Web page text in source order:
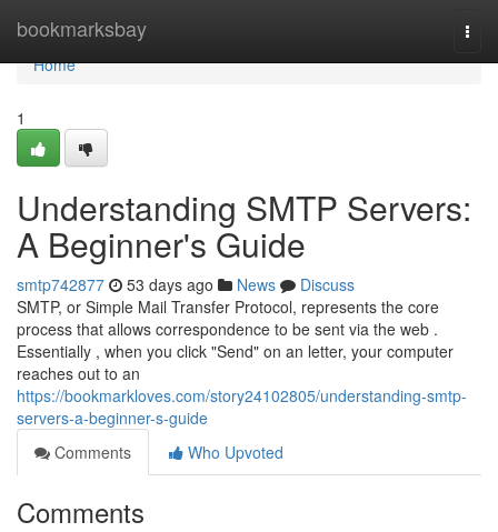
bookmarksbay
Home
Home
1
Understanding SMTP Servers:
A Beginner's Guide
smtp742877 53 days ago News
Discuss
SMTP, or Simple Mail Transfer Protocol, represents the core
process that allows correspondence to be sent via the web .
Essentially , when you click "Send" on an letter, your computer
reaches out to an
https://bookmarkloves.com/story24102805/understanding-smtp-
servers-a-beginner-s-guide
Comments
Who Upvoted
Comments